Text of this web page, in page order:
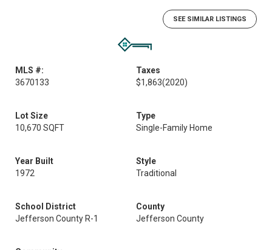
SEE SIMILAR LISTINGS
MLS #:
3670133
Taxes
$1,863(2020)
Lot Size
10,670 SQFT
Type
Single-Family Home
Year Built
1972
Style
Traditional
School District
Jefferson County R-1
County
Jefferson County